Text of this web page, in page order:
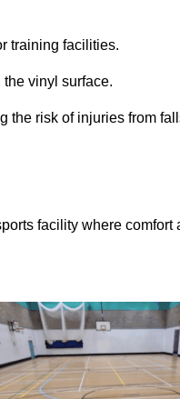
training facilities.
vinyl surface.
the risk of injuries from
facility where comfort